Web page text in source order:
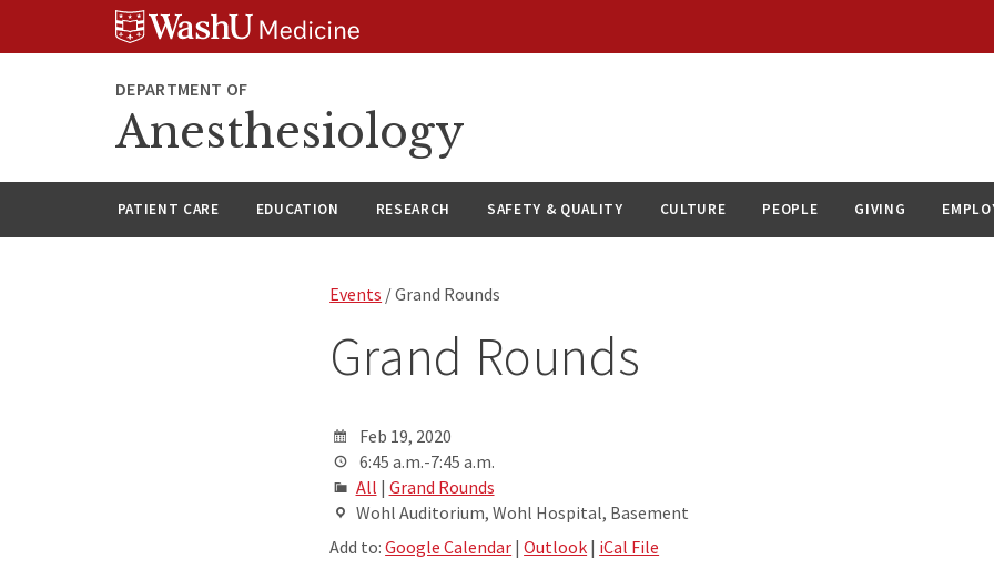
DEPARTMENT OF
Anesthesiology
PATIENT CARE EDUCATION RESEARCH SAFETY & QUALITY CULTURE PEOPLE GIVING
Events / Grand Rounds
Grand Rounds
Feb 19, 2020
6:45 a.m.-7:45 a.m.
All | Grand Rounds
Wohl Auditorium, Wohl Hospital, Basement
Add to:Google Calendar |Outlook | iCal File